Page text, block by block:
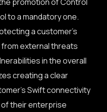
to a mandatory one.
a customer’s
external threats
in the overall
creating a clear
Swift connectivity
their enterprise